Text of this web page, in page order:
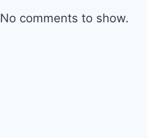
No comments to show.